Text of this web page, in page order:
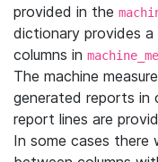
provided in the
dictionary provides
columns in
The machine
generated reports in
report lines are
In some cases there